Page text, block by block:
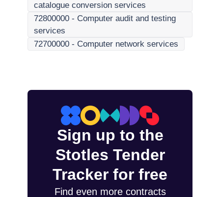
catalogue conversion services
72800000 - Computer audit and testing
services
72700000 - Computer network services
Sign up to the
Stotles Tender
Tracker for free
Find even more contracts